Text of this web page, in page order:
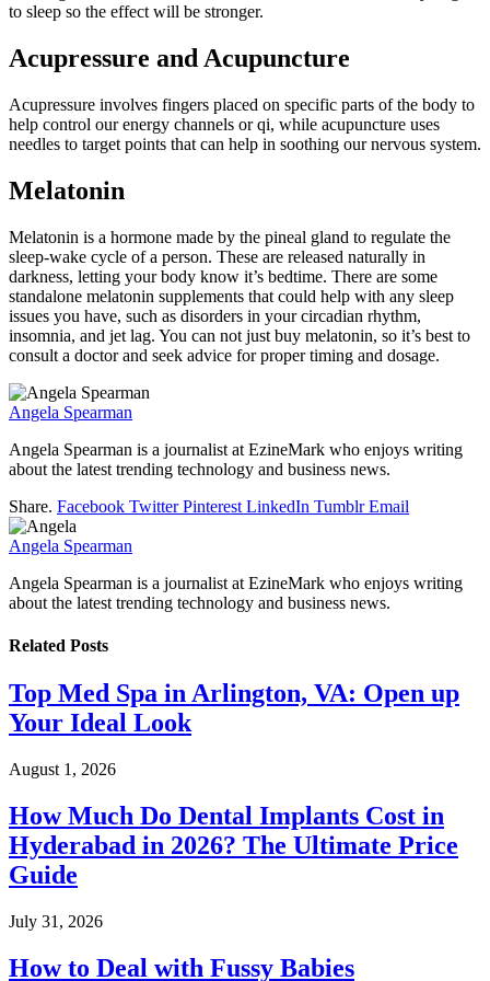
to sleep so the effect will be stronger.
Acupressure and Acupuncture
Acupressure involves fingers placed on specific parts of the body to
help control our energy channels or qi, while acupuncture uses
needles to target points that can help in soothing our nervous system.
Melatonin
Melatonin is a hormone made by the pineal gland to regulate the
sleep-wake cycle of a person. These are released naturally in
darkness, letting your body know it’s bedtime. There are some
standalone melatonin supplements that could help with any sleep
issues you have, such as disorders in your circadian rhythm,
insomnia, and jet lag. You can not just buy melatonin, so it’s best to
consult a doctor and seek advice for proper timing and dosage.
Angela Spearman
Angela Spearman is a journalist at EzineMark who enjoys writing
about the latest trending technology and business news.
Share. Facebook Twitter Pinterest LinkedIn Tumblr Email
Angela Spearman
Angela Spearman is a journalist at EzineMark who enjoys writing
about the latest trending technology and business news.
Related Posts
Top Med Spa in Arlington, VA: Open up
Your Ideal Look
August 1, 2026
How Much Do Dental Implants Cost in
Hyderabad in 2026? The Ultimate Price
Guide
July 31, 2026
How to Deal with Fussy Babies